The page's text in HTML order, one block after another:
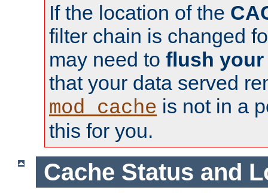
If the location of the
filter chain is changed
may need to flush your
that your data served
mod_cache is not in a
this for you.
Cache Status and